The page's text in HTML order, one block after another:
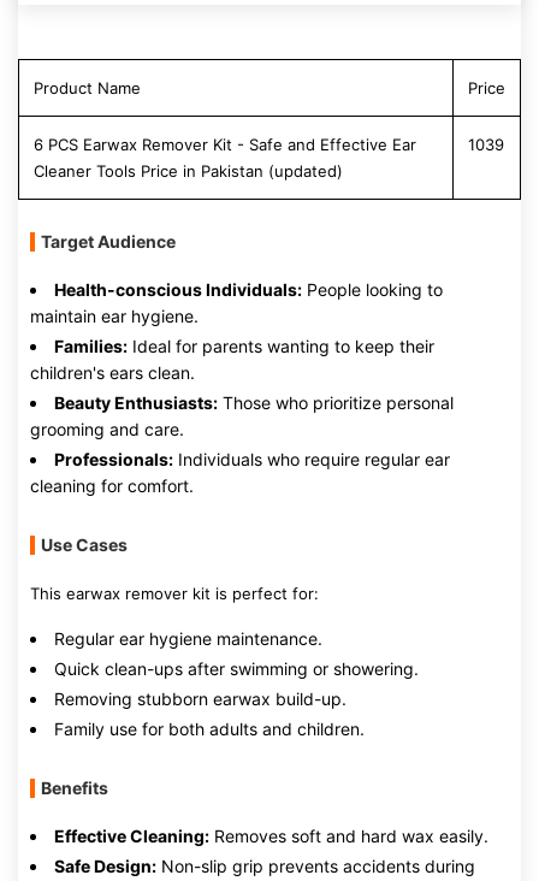
Product Name Price
6 PCS Earwax Remover Kit - Safe and Effective Ear
Cleaner Tools Price in Pakistan (updated)
1039
Target Audience
Health-conscious Individuals: People looking to
maintain ear hygiene.
Families: Ideal for parents wanting to keep their
children's ears clean.
Beauty Enthusiasts: Those who prioritize personal
grooming and care.
Professionals: Individuals who require regular ear
cleaning for comfort.
Use Cases
This earwax remover kit is perfect for:
Regular ear hygiene maintenance.
Quick clean-ups after swimming or showering.
Removing stubborn earwax build-up.
Family use for both adults and children.
Benefits
Effective Cleaning: Removes soft and hard wax easily.
Safe Design: Non-slip grip prevents accidents during